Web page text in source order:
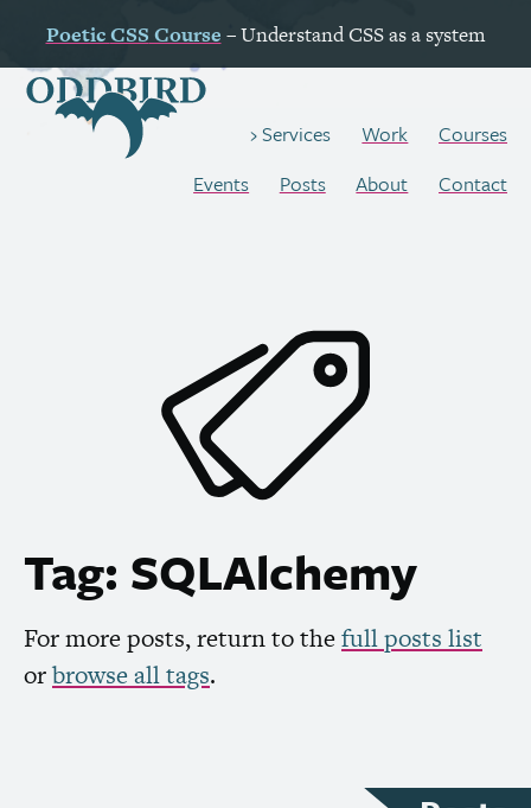
PoeticCSS Course – UnderstandCSSas a system
Services Work
Courses
Events
Posts About Contact
Tag: SQLAlchemy
For more posts, return to thefull posts list
orbrowse all tags.